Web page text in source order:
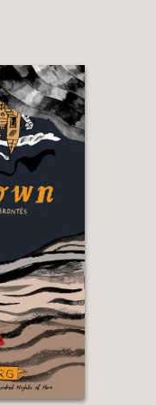
knowing the
suffered
beautifully
connection
that is
director
From a
Tuininga
which those
could